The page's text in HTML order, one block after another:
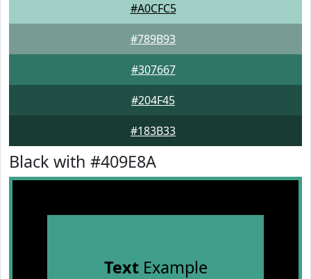
#A0CFC5
#789B93
#307667
#204F45
#183B33
Black with #409E8A
TextExample